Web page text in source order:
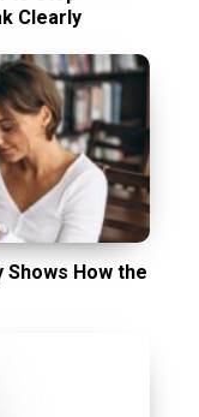
Clearly
Shows How the